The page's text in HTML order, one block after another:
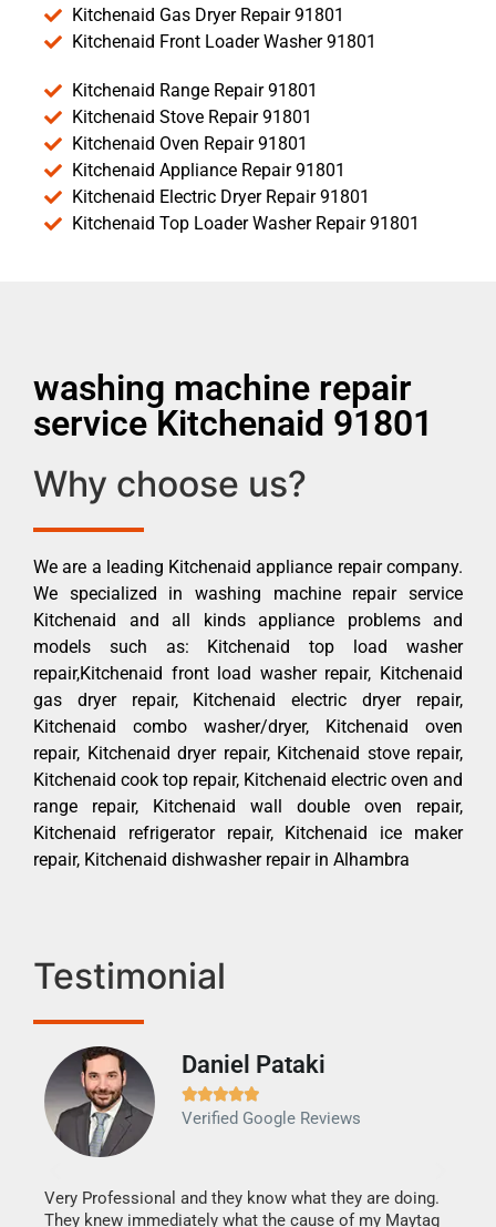
Kitchenaid Gas Dryer Repair 91801
Kitchenaid Front Loader Washer 91801
Kitchenaid Range Repair 91801
Kitchenaid Stove Repair 91801
Kitchenaid Oven Repair 91801
Kitchenaid Appliance Repair 91801
Kitchenaid Electric Dryer Repair 91801
Kitchenaid Top Loader Washer Repair 91801
washing machine repair
service Kitchenaid 91801
Why choose us?
We are a leading Kitchenaid appliance repair company.
We specialized in washing machine repair service
Kitchenaid and all kinds appliance problems and
models such as: Kitchenaid top load washer
repair,Kitchenaid front load washer repair, Kitchenaid
gas dryer repair, Kitchenaid electric dryer repair,
Kitchenaid combo washer/dryer, Kitchenaid oven
repair, Kitchenaid dryer repair, Kitchenaid stove repair,
Kitchenaid cook top repair, Kitchenaid electric oven and
range repair, Kitchenaid wall double oven repair,
Kitchenaid refrigerator repair, Kitchenaid ice maker
repair, Kitchenaid dishwasher repair in Alhambra
Testimonial
Daniel Pataki

Verified Google Reviews
Very Professional and they know what they are doing.
They knew immediately what the cause of my Maytag